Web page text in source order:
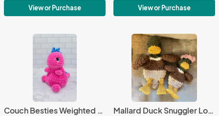
View or Purchase View or Purchase
Couch Besties Weighted Crochet Dino | Bright Two-Tone Amigurumi Plush Mallard Duck Snuggler Lovey | Crochet Lovey | Crochet Duck | Crochet Toy Duck